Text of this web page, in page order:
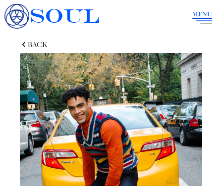
SOUL MENU
BACK